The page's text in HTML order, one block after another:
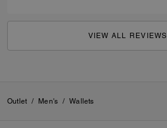
VIEW ALL REVIEWS
Outlet / Men's / Wallets